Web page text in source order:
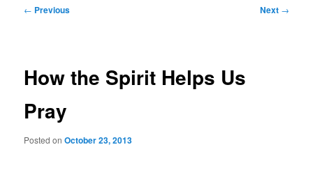
Post
← Previous Next →
How the Spirit Helps Us
Pray
Posted onOctober 23, 2013